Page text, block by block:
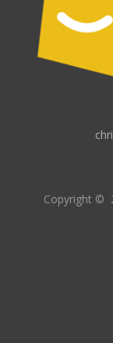
Copyright ©